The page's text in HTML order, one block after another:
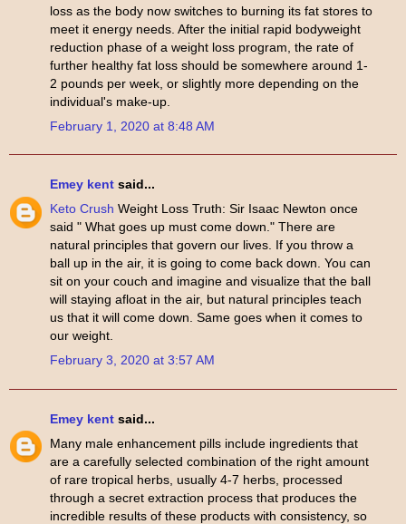
loss as the body now switches to burning its fat stores to
meet it energy needs. After the initial rapid bodyweight
reduction phase of a weight loss program, the rate of
further healthy fat loss should be somewhere around 1-
2 pounds per week, or slightly more depending on the
individual's make-up.
February 1, 2020 at 8:48 AM
Emey kent said...
Keto Crush Weight Loss Truth: Sir Isaac Newton once
said " What goes up must come down." There are
natural principles that govern our lives. If you throw a
ball up in the air, it is going to come back down. You can
sit on your couch and imagine and visualize that the ball
will staying afloat in the air, but natural principles teach
us that it will come down. Same goes when it comes to
our weight.
February 3, 2020 at 3:57 AM
Emey kent said...
Many male enhancement pills include ingredients that
are a carefully selected combination of the right amount
of rare tropical herbs, usually 4-7 herbs, processed
through a secret extraction process that produces the
incredible results of these products with consistency, so